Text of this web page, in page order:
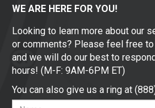
WE ARE HERE FOR YOU!
Looking to learn more about our
or comments? Please feel free
and we will do our best to
hours! (M-F: 9AM-6PM ET)
You can also give us a ring at